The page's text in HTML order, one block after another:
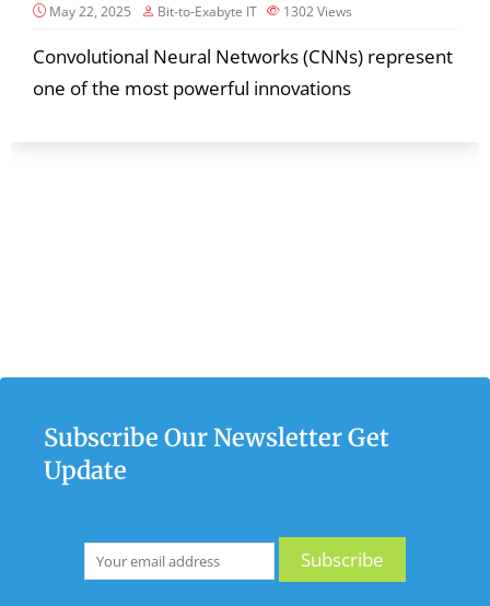
May 22, 2025 Bit-to-Exabyte IT 1302Views
Convolutional Neural Networks (CNNs) represent
one of the most powerful innovations
Subscribe Our Newsletter Get
Update